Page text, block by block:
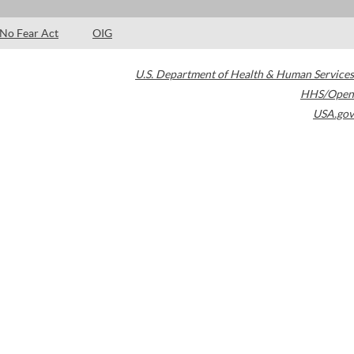
No Fear Act OIG
U.S. Department of Health & Human Services
HHS/Open
USA.gov